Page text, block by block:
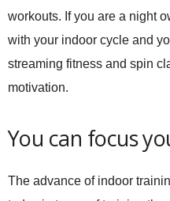
workouts. If you are a night
with your indoor cycle and
streaming fitness and spin
motivation.
You can focus
The advance of indoor